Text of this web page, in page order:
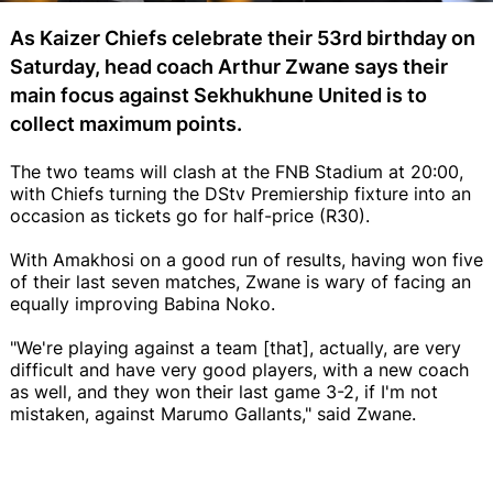
As Kaizer Chiefs celebrate their 53rd birthday on
Saturday, head coach Arthur Zwane says their
main focus against Sekhukhune United is to
collect maximum points.
The two teams will clash at the FNB Stadium at 20:00,
with Chiefs turning the DStv Premiership fixture into an
occasion as tickets go for half-price (R30).
With Amakhosi on a good run of results, having won five
of their last seven matches, Zwane is wary of facing an
equally improving Babina Noko.
"We're playing against a team [that], actually, are very
difficult and have very good players, with a new coach
as well, and they won their last game 3-2, if I'm not
mistaken, against Marumo Gallants," said Zwane.